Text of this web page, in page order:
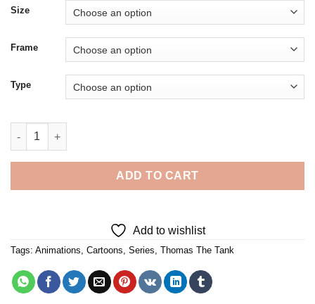
Size
Frame
Type
Thomas The Tank - 5D Diamond Paintings quantity
ADD TO CART
Add to wishlist
Tags: Animations, Cartoons, Series, Thomas The Tank